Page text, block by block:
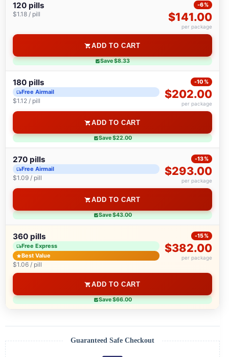
120 pills
$1.18 / pill
-6%
$141.00
per package
ADD TO CART
Save $8.33
180 pills
Free Airmail
$1.12 / pill
-10%
$202.00
per package
ADD TO CART
Save $22.00
270 pills
Free Airmail
$1.09 / pill
-13%
$293.00
per package
ADD TO CART
Save $43.00
360 pills
Free Express
Best Value
$1.06 / pill
-15%
$382.00
per package
ADD TO CART
Save $66.00
Guaranteed Safe Checkout